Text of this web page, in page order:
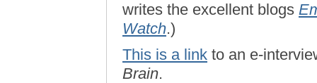
writes the excellent blogs
Watch.)
This is a link to an e-
Brain.